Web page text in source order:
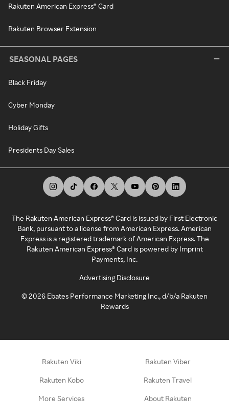
Rakuten American Express® Card
Rakuten Browser Extension
SEASONAL PAGES
Black Friday
Cyber Monday
Holiday Gifts
Presidents Day Sales
The Rakuten American Express® Card is issued by First Electronic
Bank, pursuant to a license from American Express. American
Express is a registered trademark of American Express. The
Rakuten American Express® Card is powered by Imprint
Payments, Inc.
Advertising Disclosure
©2026 Ebates Performance Marketing Inc., d/b/a Rakuten
Rewards
Rakuten Viki Rakuten Viber
Rakuten Kobo Rakuten Travel
More Services About Rakuten